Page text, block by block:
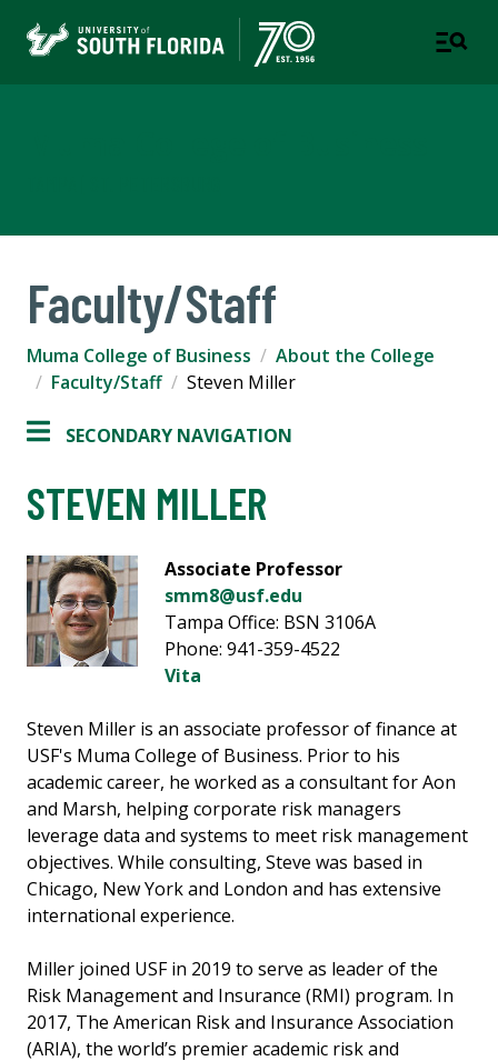
Faculty/Staff
Muma College of Business
About the College
Faculty/Staff
Steven Miller
SECONDARY NAVIGATION
STEVEN MILLER
Associate Professor
smm8@usf.edu
Tampa Office: BSN 3106A
Phone: 941-359-4522
Vita
Steven Miller is an associate professor of finance at
USF's Muma College of Business. Prior to his
academic career, he worked as a consultant for Aon
and Marsh, helping corporate risk managers
leverage data and systems to meet risk management
objectives. While consulting, Steve was based in
Chicago, New York and London and has extensive
international experience.
Miller joined USF in 2019 to serve as leader of the
Risk Management and Insurance (RMI) program. In
2017, The American Risk and Insurance Association
(ARIA), the world’s premier academic risk and